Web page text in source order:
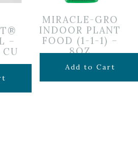
–
CU
MIRACLE-GRO
INDOOR PLANT
FOOD (1-1-1) –
8OZ
$6.99
Add to Cart